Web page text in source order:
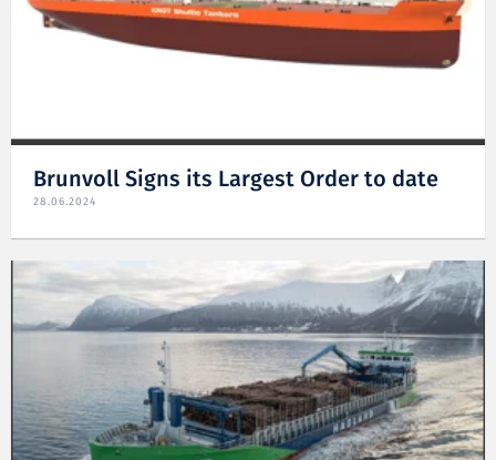
Brunvoll Signs its Largest Order to date
28.06.2024